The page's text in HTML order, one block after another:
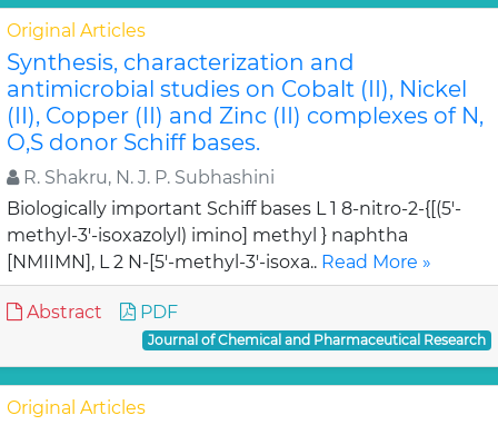
Original Articles
Synthesis, characterization and
antimicrobial studies on Cobalt (II), Nickel
(II), Copper (II) and Zinc (II) complexes of N,
O,S donor Schiff bases.
R. Shakru, N. J. P. Subhashini
Biologically important Schiff bases L 1 8-nitro-2-{[(5'-
methyl-3'-isoxazolyl) imino] methyl } naphtha
[NMIIMN], L 2 N-[5'-methyl-3'-isoxa.. Read More »
Abstract PDF
Journal of Chemical and Pharmaceutical Research
Original Articles